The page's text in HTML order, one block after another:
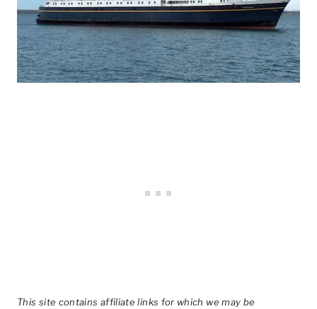
This site contains affiliate links for which we may be